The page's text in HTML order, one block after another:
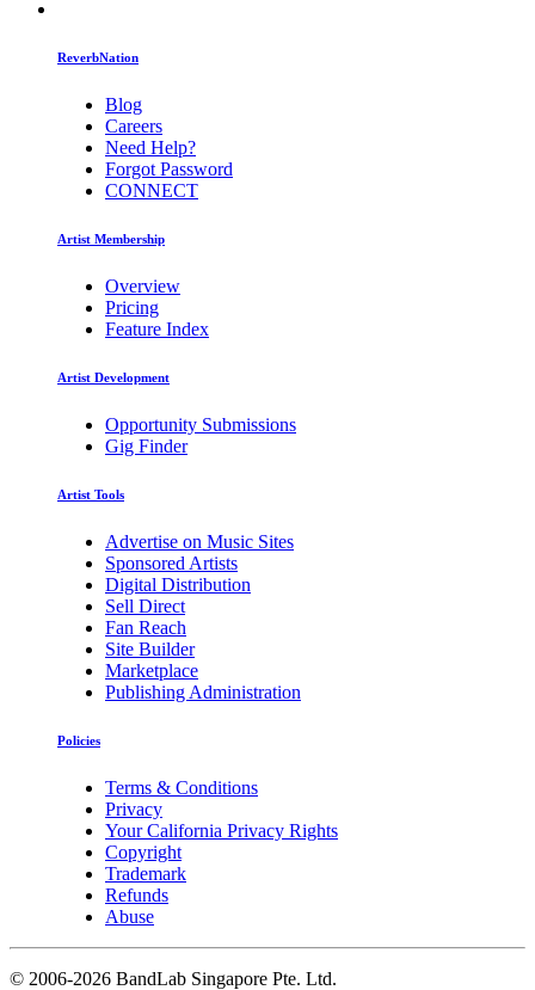
ReverbNation
Blog
Careers
Need Help?
Forgot Password
CONNECT
Artist Membership
Overview
Pricing
Feature Index
Artist Development
Opportunity Submissions
Gig Finder
Artist Tools
Advertise on Music Sites
Sponsored Artists
Digital Distribution
Sell Direct
Fan Reach
Site Builder
Marketplace
Publishing Administration
Policies
Terms & Conditions
Privacy
Your California Privacy Rights
Copyright
Trademark
Refunds
Abuse
© 2006-2026 BandLab Singapore Pte. Ltd.